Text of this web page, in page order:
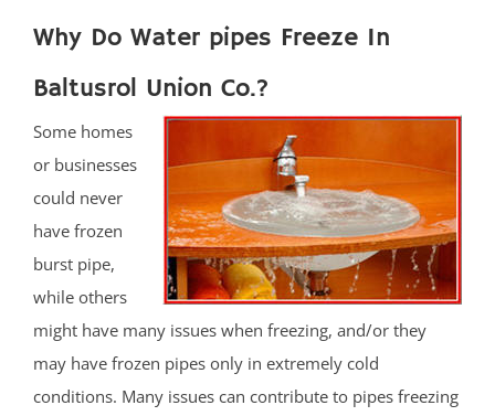
Why Do Water pipes Freeze In
Baltusrol Union Co.?
Some homes
or businesses
could never
have frozen
burst pipe,
while others
might have many issues when freezing, and/or they
may have frozen pipes only in extremely cold
conditions. Many issues can contribute to pipes freezing